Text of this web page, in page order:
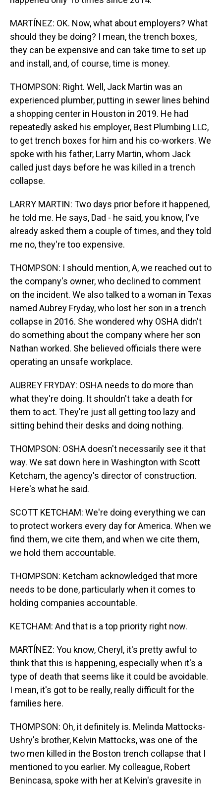
MARTÍNEZ: OK. Now, what about employers? What
should they be doing? I mean, the trench boxes,
they can be expensive and can take time to set up
and install, and, of course, time is money.
THOMPSON: Right. Well, Jack Martin was an
experienced plumber, putting in sewer lines behind
a shopping center in Houston in 2019. He had
repeatedly asked his employer, Best Plumbing LLC,
to get trench boxes for him and his co-workers. We
spoke with his father, Larry Martin, whom Jack
called just days before he was killed in a trench
collapse.
LARRY MARTIN: Two days prior before it happened,
he told me. He says, Dad - he said, you know, I've
already asked them a couple of times, and they told
me no, they're too expensive.
THOMPSON: I should mention, A, we reached out to
the company's owner, who declined to comment
on the incident. We also talked to a woman in Texas
named Aubrey Fryday, who lost her son in a trench
collapse in 2016. She wondered why OSHA didn't
do something about the company where her son
Nathan worked. She believed officials there were
operating an unsafe workplace.
AUBREY FRYDAY: OSHA needs to do more than
what they're doing. It shouldn't take a death for
them to act. They're just all getting too lazy and
sitting behind their desks and doing nothing.
THOMPSON: OSHA doesn't necessarily see it that
way. We sat down here in Washington with Scott
Ketcham, the agency's director of construction.
Here's what he said.
SCOTT KETCHAM: We're doing everything we can
to protect workers every day for America. When we
find them, we cite them, and when we cite them,
we hold them accountable.
THOMPSON: Ketcham acknowledged that more
needs to be done, particularly when it comes to
holding companies accountable.
KETCHAM: And that is a top priority right now.
MARTÍNEZ: You know, Cheryl, it's pretty awful to
think that this is happening, especially when it's a
type of death that seems like it could be avoidable.
I mean, it's got to be really, really difficult for the
families here.
THOMPSON: Oh, it definitely is. Melinda Mattocks-
Ushry's brother, Kelvin Mattocks, was one of the
two men killed in the Boston trench collapse that I
mentioned to you earlier. My colleague, Robert
Benincasa, spoke with her at Kelvin's gravesite in